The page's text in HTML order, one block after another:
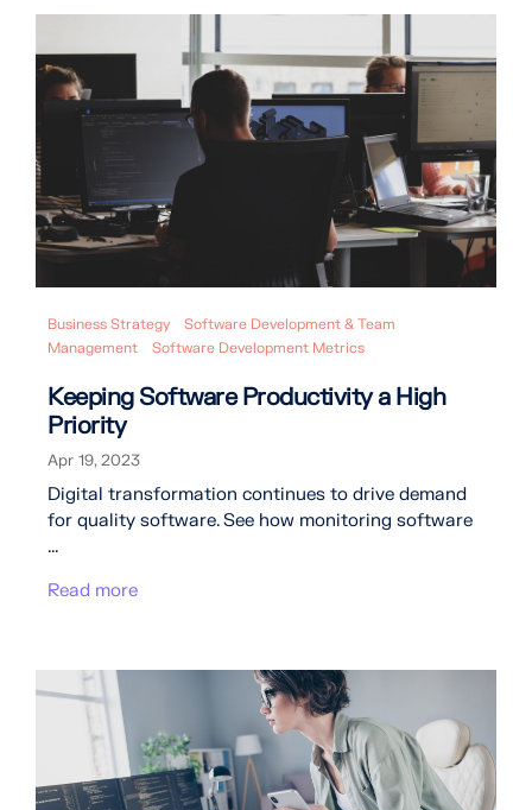
Business Strategy
Software Development & Team
Management
Software Development Metrics
Keeping Software Productivity a High
Priority
Apr 19, 2023
Digital transformation continues to drive demand
for quality software. See how monitoring software
...
Read more